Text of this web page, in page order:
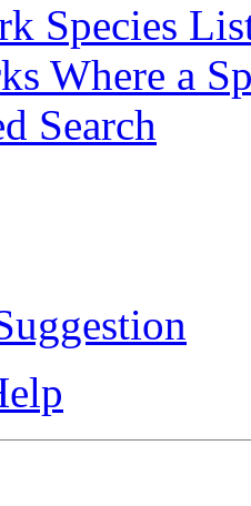
Species
Where a
Search